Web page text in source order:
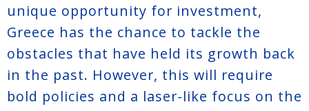
unique opportunity for investment,
Greece has the chance to tackle the
obstacles that have held its growth back
in the past. However, this will require
bold policies and a laser-like focus on the